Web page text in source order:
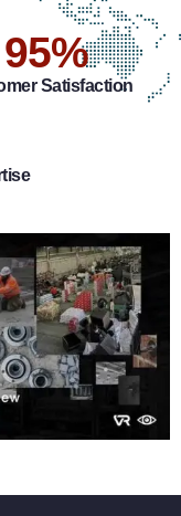
Satisfaction
95%